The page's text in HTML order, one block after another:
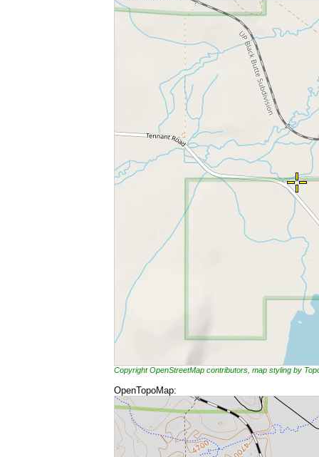
Copyright OpenStreetMap contributors, map styling by
OpenTopoMap: